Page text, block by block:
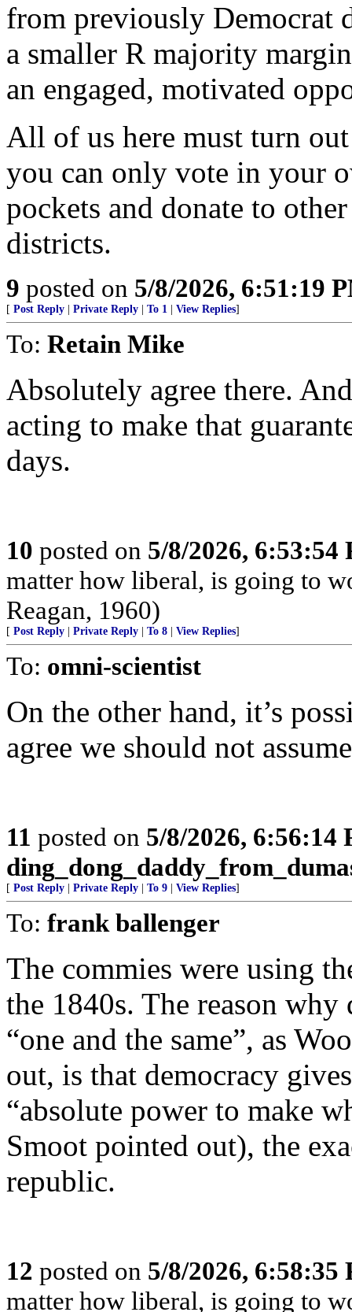
from previously Democrat
a smaller R majority
an engaged, motivated
All of us here must turn
you can only vote in your
pockets and donate to
districts.
9 posted on 5/8/2026, 6:51:19
[ Post Reply Private Reply To 1 View Replies]
To: Retain Mike
Absolutely agree there.
acting to make that
days.
10 posted on 5/8/2026, 6:53:54
matter how liberal, is going to
Reagan, 1960)
[ Post Reply Private Reply To 8 View Replies]
To: omni-scientist
On the other hand, it’s
agree we should not
11 posted on 5/8/2026, 6:56:14
[ Post Reply Private Reply To 9 View Replies]
To: frank ballenger
The commies were using
the 1840s. The reason
“one and the same”, as
out, is that democracy
“absolute power to make
Smoot pointed out), the
republic.
12 posted on 5/8/2026, 6:58:35
matter how liberal, is going to